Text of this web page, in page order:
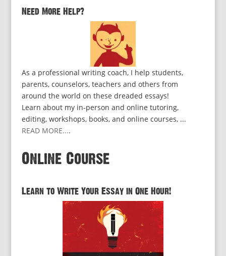
Need More Help?
As a professional writing coach, I help students,
parents, counselors, teachers and others from
around the world on these dreaded essays!
Learn about my in-person and online tutoring,
editing, workshops, books, and online courses, ...
READ MORE....
Online Course
Learn to Write Your Essay in One Hour!